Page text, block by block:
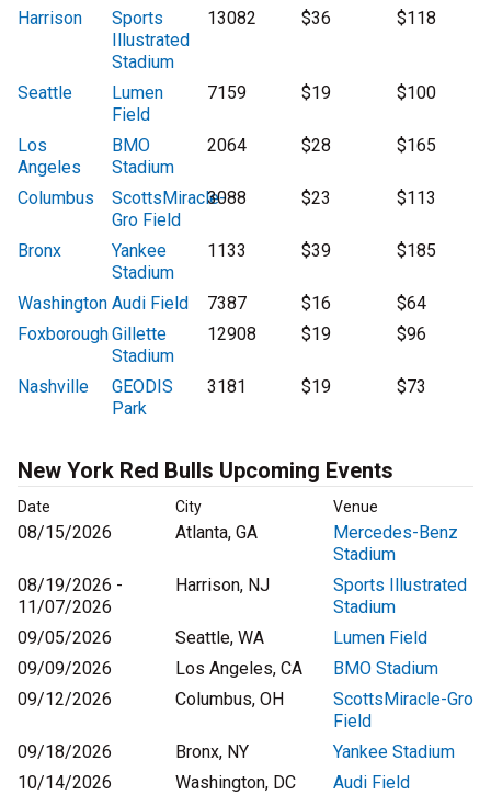
Harrison
Sports
Illustrated
Stadium
13082 $36 $118
Seattle
Lumen
Field
7159 $19 $100
Los
Angeles
BMO
Stadium
2064 $28 $165
Columbus
ScottsMiracle-
Gro Field
3088 $23 $113
Bronx
Yankee
Stadium
1133 $39 $185
Washington Audi Field 7387 $16
$64
FoxboroughGillette
Stadium
12908 $19 $96
Nashville
GEODIS
Park
3181 $19 $73
New York Red Bulls Upcoming Events
Date City Venue
08/15/2026 Atlanta, GA
Mercedes-Benz
Stadium
08/19/2026 -
11/07/2026
Harrison, NJ
Sports Illustrated
Stadium
09/05/2026
Seattle, WA
Lumen Field
09/09/2026
Los Angeles, CA
BMO Stadium
09/12/2026
Columbus, OH
ScottsMiracle-Gro
Field
09/18/2026
Bronx, NY
Yankee Stadium
10/14/2026
Washington, DC
Audi Field